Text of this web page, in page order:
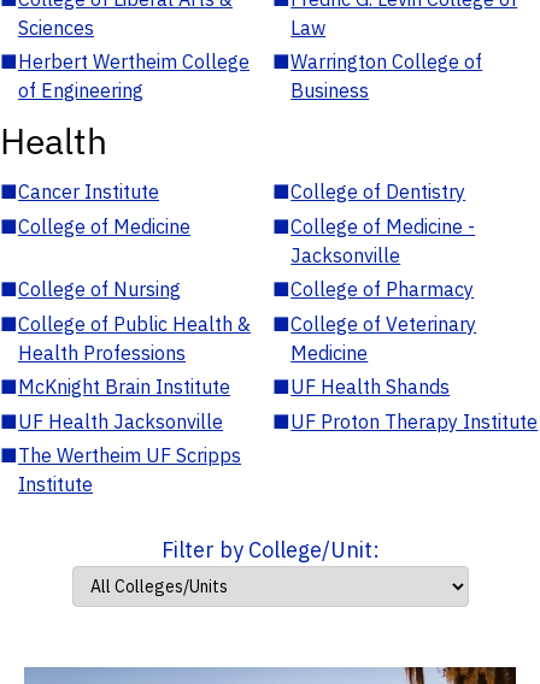
Sciences
Law
■Herbert Wertheim College
of Engineering
■Warrington College of
Business
Health
■Cancer Institute ■College of Dentistry
■College of Medicine ■College of Medicine -
Jacksonville
■College of Nursing ■College of Pharmacy
■College of Public Health &
Health Professions
■College of Veterinary
Medicine
■McKnight Brain Institute ■UF Health Shands
■UF Health Jacksonville ■UF Proton Therapy Institute
■The Wertheim UF Scripps
Institute
Filter by College/Unit: